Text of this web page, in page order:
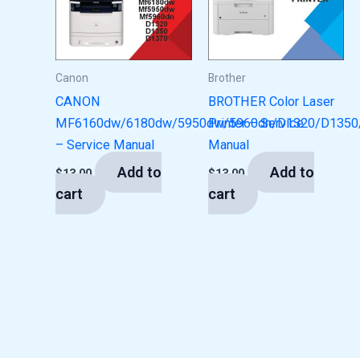
Canon
CANON
MF6160dw/6180dw/5950dw/5960dn/D1320/
– Service Manual
$13.00
Add to
cart
Brother
BROTHER Color Laser
Printer – Service
Manual
$13.00
Add to
cart